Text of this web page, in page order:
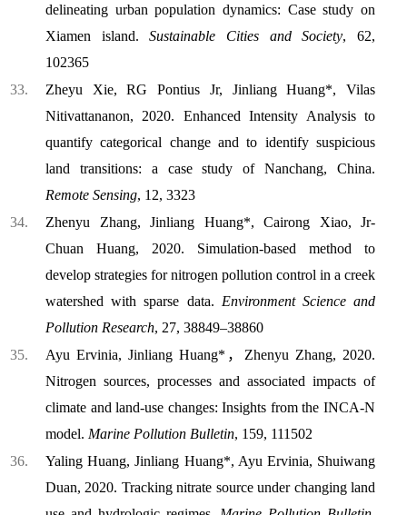
delineating urban population dynamics: Case study on
Xiamen island.Sustainable Cities and Society, 62,
102365
Zheyu Xie, RG Pontius Jr, Jinliang Huang*, Vilas
Nitivattananon, 2020. Enhanced Intensity Analysis to
quantify categorical change and to identify suspicious
land transitions: a case study of Nanchang, China.
Remote Sensing, 12, 3323
Zhenyu Zhang, Jinliang Huang*, Cairong Xiao, Jr-
Chuan Huang, 2020. Simulation-based method to
develop strategies for nitrogen pollution control in a creek
watershed with sparse data. Environment Science and
Pollution Research, 27, 38849–38860
Ayu Ervinia, Jinliang Huang*，Zhenyu Zhang, 2020.
Nitrogen sources, processes and associated impacts of
climate and land-use changes: Insights from the INCA-N
model. Marine Pollution Bulletin, 159, 111502
Yaling Huang, Jinliang Huang*, Ayu Ervinia, Shuiwang
Duan, 2020. Tracking nitrate source under changing land